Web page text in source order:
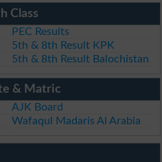
Class
PEC Results
5th & 8th Result KPK
5th & 8th Result Balochistan
& Matric
AJK Board
Wafaqul Madaris Al Arabia